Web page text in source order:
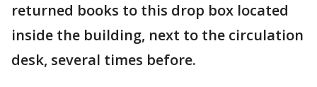
returned books to this drop box located
inside the building, next to the circulation
desk, several times before.